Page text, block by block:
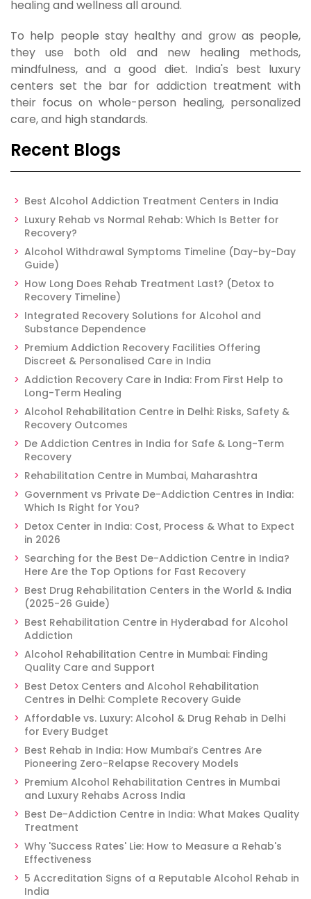
healing and wellness all around.
To help people stay healthy and grow as people,
they use both old and new healing methods,
mindfulness, and a good diet. India's best luxury
centers set the bar for addiction treatment with
their focus on whole-person healing, personalized
care, and high standards.
Recent Blogs
Best Alcohol Addiction Treatment Centers in India
Luxury Rehab vs Normal Rehab: Which Is Better for
Recovery?
Alcohol Withdrawal Symptoms Timeline (Day-by-Day
Guide)
How Long Does Rehab Treatment Last? (Detox to
Recovery Timeline)
Integrated Recovery Solutions for Alcohol and
Substance Dependence
Premium Addiction Recovery Facilities Offering
Discreet & Personalised Care in India
Addiction Recovery Care in India: From First Help to
Long-Term Healing
Alcohol Rehabilitation Centre in Delhi: Risks, Safety &
Recovery Outcomes
De Addiction Centres in India for Safe & Long-Term
Recovery
Rehabilitation Centre in Mumbai, Maharashtra
Government vs Private De-Addiction Centres in India:
Which Is Right for You?
Detox Center in India: Cost, Process & What to Expect
in 2026
Searching for the Best De-Addiction Centre in India?
Here Are the Top Options for Fast Recovery
Best Drug Rehabilitation Centers in the World & India
(2025-26 Guide)
Best Rehabilitation Centre in Hyderabad for Alcohol
Addiction
Alcohol Rehabilitation Centre in Mumbai: Finding
Quality Care and Support
Best Detox Centers and Alcohol Rehabilitation
Centres in Delhi: Complete Recovery Guide
Affordable vs. Luxury: Alcohol & Drug Rehab in Delhi
for Every Budget
Best Rehab in India: How Mumbai’s Centres Are
Pioneering Zero-Relapse Recovery Models
Premium Alcohol Rehabilitation Centres in Mumbai
and Luxury Rehabs Across India
Best De-Addiction Centre in India: What Makes Quality
Treatment
Why 'Success Rates' Lie: How to Measure a Rehab's
Effectiveness
5 Accreditation Signs of a Reputable Alcohol Rehab in
India